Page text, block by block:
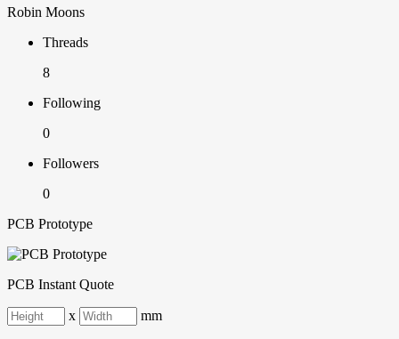
Robin Moons
Threads
8
Following
0
Followers
0
PCB Prototype
PCB Instant Quote
x mm